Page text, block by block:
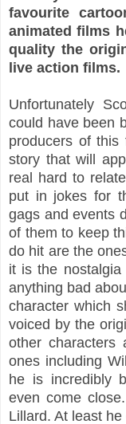
favourite
animated films
quality the
live action films.
Unfortunately
could have been
producers of
story that will
real hard to
put in jokes for
gags and events
of them to keep
do hit are the
it is the
anything bad
character which
voiced by the
other characters
ones including
he is incredibly
even come
Lillard. At least